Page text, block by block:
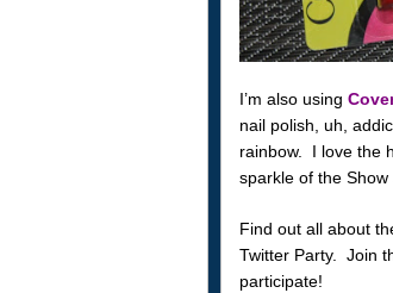
I’m also using
nail polish, uh,
rainbow. I love the
sparkle of the
Find out all about
Twitter Party. Join
participate!